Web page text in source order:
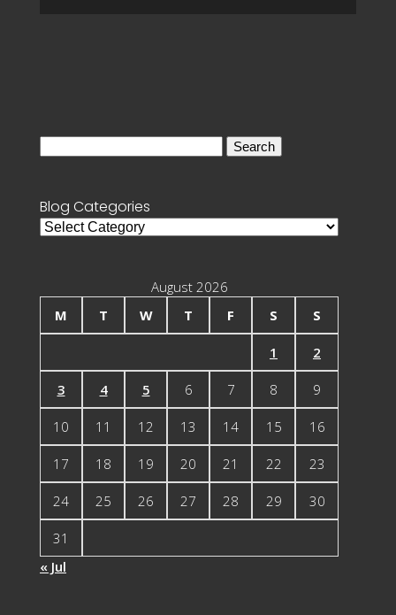
Blog Categories
Blog
August 2026
M
T W T F S S
1 2
3 4 5 6 7 8 9
10 11 12 13 14 15 16
17 18 19 20 21 22 23
24 25 26 27 28 29 30
31
« Jul